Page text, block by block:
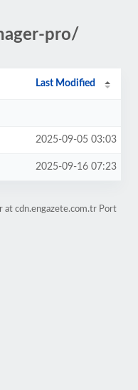
pro/
Last Modified
2025-09-05 03:03
2025-09-16 07:23
at cdn.engazete.com.tr Port